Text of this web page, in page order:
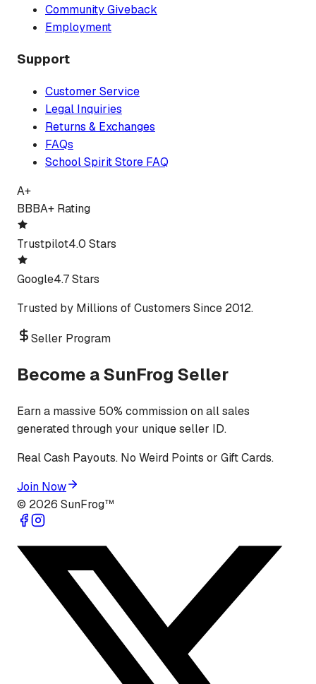
Community Giveback
Employment
Support
Customer Service
Legal Inquiries
Returns & Exchanges
FAQs
School Spirit Store FAQ
A+
BBBA+ Rating
Trustpilot4.0 Stars
Google4.7 Stars
Trusted by Millions of Customers Since 2012.
Seller Program
Become a SunFrog Seller
Earn a massive 50% commission on all sales
generated through your unique seller ID.
Real Cash Payouts. No Weird Points or Gift Cards.
Join Now
© 2026 SunFrog™